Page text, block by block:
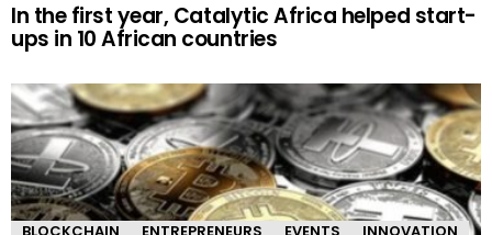
In the first year, Catalytic Africa helped start-
ups in 10 African countries